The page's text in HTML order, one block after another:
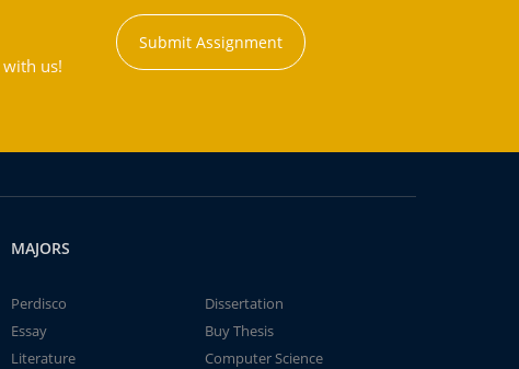
us!
Submit Assignment
MAJORS
Perdisco
Dissertation
Essay
Buy Thesis
Literature
Computer Science